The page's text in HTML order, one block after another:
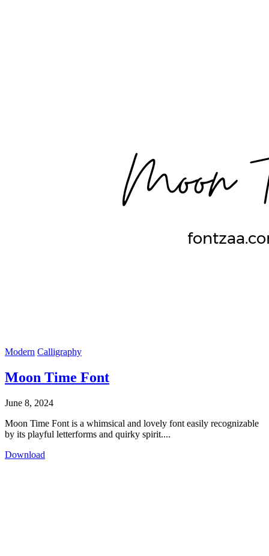
Modern Calligraphy
Moon Time Font
June 8, 2024
Moon Time Font is a whimsical and lovely font easily recognizable
by its playful letterforms and quirky spirit....
Download